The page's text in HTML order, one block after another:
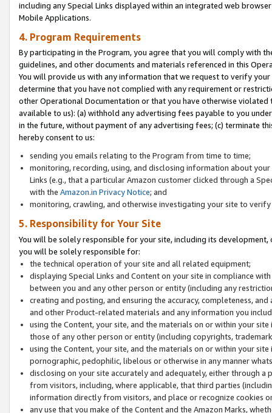
including any Special Links displayed within an integrated web
Mobile Applications.
4. Program Requirements
By participating in the Program, you agree that you will comply with
guidelines, and other documents and materials referenced in this
You will provide us with any information that we request to verify
determine that you have not complied with any requirement or
other Operational Documentation or that you have otherwise
available to us): (a) withhold any advertising fees payable to you
in the future, without payment of any advertising fees; (c) terminate
hereby consent to us:
sending you emails relating to the Program from time to time;
monitoring, recording, using, and disclosing information about
Links (e.g., that a particular Amazon customer clicked through a
with the Amazon.in Privacy Notice; and
monitoring, crawling, and otherwise investigating your site to
5. Responsibility for Your Site
You will be solely responsible for your site, including its
you will be solely responsible for:
the technical operation of your site and all related equipment;
displaying Special Links and Content on your site in compliance
between you and any other person or entity (including any
creating and posting, and ensuring the accuracy, completeness,
and other Product-related materials and any information you
using the Content, your site, and the materials on or within your
those of any other person or entity (including copyrights,
using the Content, your site, and the materials on or within your
pornographic, pedophilic, libelous or otherwise in any manner
disclosing on your site accurately and adequately, either through
from visitors, including, where applicable, that third parties
information directly from visitors, and place or recognize cookies
any use that you make of the Content and the Amazon Marks,